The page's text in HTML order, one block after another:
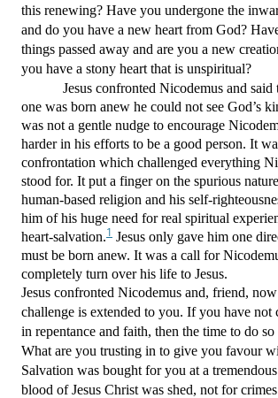
this renewing? Have you undergone the
and do you have a new heart from God?
things passed away and are you a new
you have a stony heart that is unspiritual?
Jesus confronted Nicodemus and said
one was born anew he could not see God’s
was not a gentle nudge to encourage
harder in his efforts to be a good person. It
confrontation which challenged everything
stood for. It put a finger on the spurious
human-based religion and his self-
him of his huge need for real spiritual
heart-salvation.1 Jesus only gave him one
must be born anew. It was a call for
completely turn over his life to Jesus.
Jesus confronted Nicodemus and, friend,
challenge is extended to you. If you have not
in repentance and faith, then the time to do so
What are you trusting in to give you favour
Salvation was bought for you at a
blood of Jesus Christ was shed, not for